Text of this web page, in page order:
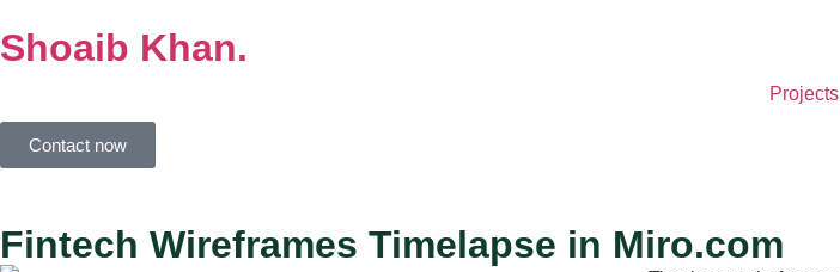
Shoaib Khan.
Projects
Contact now
Fintech Wireframes Timelapse in Miro.com